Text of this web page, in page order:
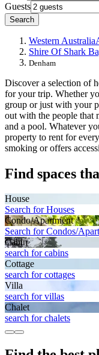
Guests
Search
Western Australia
Shire Of Shark
Denham
Discover a selection of
for your trip. Whether
group or just with your
out with the people that
and a pool. Whatever
property to rent for
smoking or offers
Find spaces
House
Search for Houses
Condo/Apartment
Search for Condos/
Cabin
search for cabins
Cottage
search for cottages
Villa
search for villas
Chalet
search for chalets